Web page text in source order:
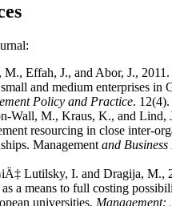
M., Effah, J., and Abor, J.,
and medium enterprises in
Policy and Practice.
Wall, M., Kraus, K., and Lind,
resourcing in close inter-
Management and Business
Lutilsky, I. and Dragija, M.,
a means to full costing
universities. Management: